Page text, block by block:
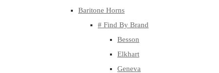
Baritone Horns
# Find By Brand
Besson
Elkhart
Geneva